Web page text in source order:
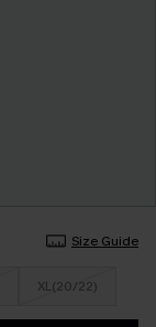
Size Guide
XL(20/22)